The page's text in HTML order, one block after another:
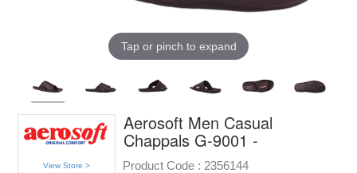
Tap or pinch to expand
View Store >
Aerosoft Men Casual
Chappals G-9001 -
Product Code : 2356144